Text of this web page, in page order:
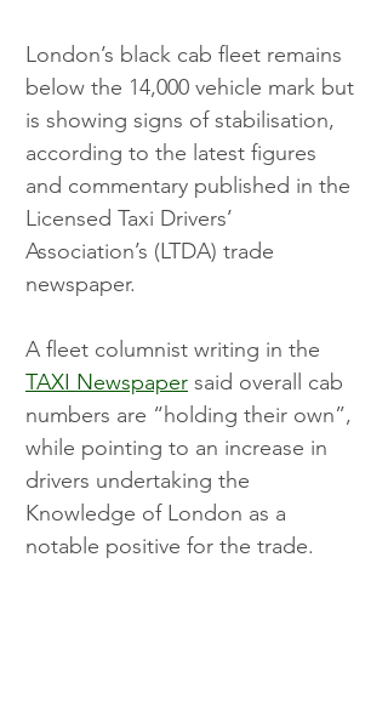
London’s black cab fleet remains
below the 14,000 vehicle mark but
is showing signs of stabilisation,
according to the latest figures
and commentary published in the
Licensed Taxi Drivers’
Association’s (LTDA) trade
newspaper.
A fleet columnist writing in the
TAXI Newspaper said overall cab
numbers are “holding their own”,
while pointing to an increase in
drivers undertaking the
Knowledge of London as a
notable positive for the trade.